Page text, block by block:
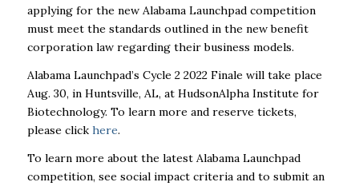
applying for the new Alabama Launchpad competition
must meet the standards outlined in the new benefit
corporation law regarding their business models.
Alabama Launchpad’s Cycle 2 2022 Finale will take place
Aug. 30, in Huntsville, AL, at HudsonAlpha Institute for
Biotechnology. To learn more and reserve tickets,
please click here.
To learn more about the latest Alabama Launchpad
competition, see social impact criteria and to submit an